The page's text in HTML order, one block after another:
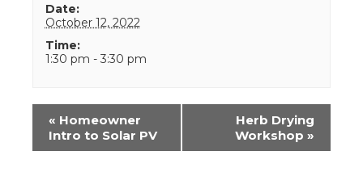
Date:
October 12, 2022
Time:
1:30 pm - 3:30 pm
Event
Navigation
« Homeowner
Intro to Solar PV
Herb Drying
Workshop »